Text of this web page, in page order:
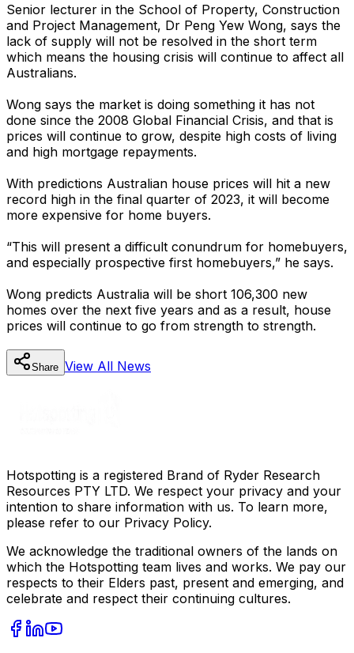
Senior lecturer in the School of Property, Construction
and Project Management, Dr Peng Yew Wong, says the
lack of supply will not be resolved in the short term
which means the housing crisis will continue to affect all
Australians.
Wong says the market is doing something it has not
done since the 2008 Global Financial Crisis, and that is
prices will continue to grow, despite high costs of living
and high mortgage repayments.
With predictions Australian house prices will hit a new
record high in the final quarter of 2023, it will become
more expensive for home buyers.
“This will present a difficult conundrum for homebuyers,
and especially prospective first homebuyers,” he says.
Wong predicts Australia will be short 106,300 new
homes over the next five years and as a result, house
prices will continue to go from strength to strength.
Share View All News
Hotspotting is a registered Brand of Ryder Research
Resources PTY LTD. We respect your privacy and your
intention to share information with us. To learn more,
please refer to our Privacy Policy.
We acknowledge the traditional owners of the lands on
which the Hotspotting team lives and works. We pay our
respects to their Elders past, present and emerging, and
celebrate and respect their continuing cultures.